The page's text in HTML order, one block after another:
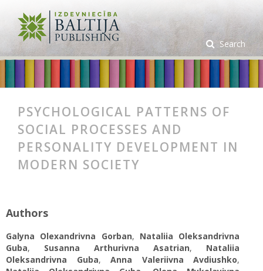
Search
PSYCHOLOGICAL PATTERNS OF
SOCIAL PROCESSES AND
PERSONALITY DEVELOPMENT IN
MODERN SOCIETY
Authors
Galyna Olexandrivna Gorban, Nataliia Oleksandrivna
Guba, Susanna Arthurivna Asatrian, Nataliia
Oleksandrivna Guba, Anna Valeriivna Avdiushko,